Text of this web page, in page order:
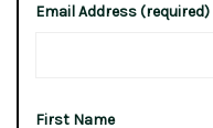
Email Address (required)
First Name